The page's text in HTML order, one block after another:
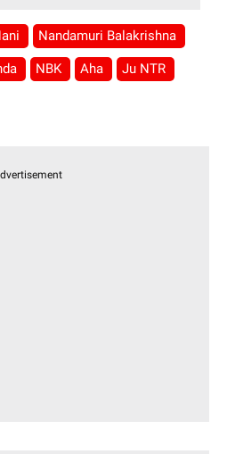
Nandamuri Balakrishna
NBK Aha Ju NTR